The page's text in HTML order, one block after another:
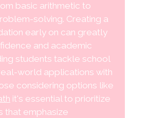
basic arithmetic to
solving. Creating a
early on can greatly
and academic
students tackle school
world applications with
considering options like
it's essential to prioritize
that emphasize